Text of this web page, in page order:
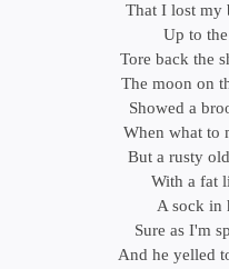
That I lost my
Up to
Tore back the
The moon on
Showed a
When what to
But a rusty
With a fat
A sock in
Sure as I'm
And he yelled